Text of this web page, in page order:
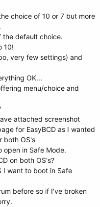
choice of 10 or 7 but more
the default choice.
10!
very few settings) and
OK...
menu/choice and
attached screenshot
for EasyBCD as I wanted
both OS's
open in Safe Mode.
on both OS's?
I want to boot in Safe
before so if I've broken